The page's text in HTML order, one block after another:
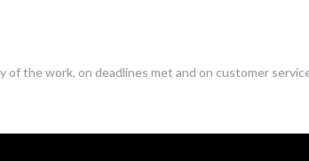
the work, on deadlines met and on customer